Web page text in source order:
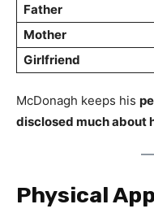
Father
Mother
Girlfriend
McDonagh keeps his
disclosed much about
Physical